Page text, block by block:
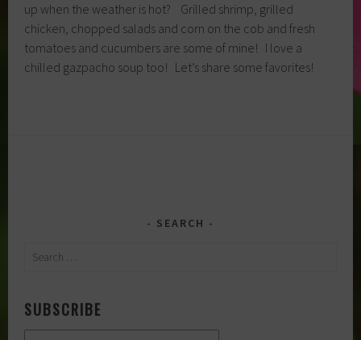
up when the weather is hot? Grilled shrimp, grilled
chicken, chopped salads and corn on the cob and fresh
tomatoes and cucumbers are some of mine! I love a
chilled gazpacho soup too! Let’s share some favorites!
SEARCH
Search
SUBSCRIBE